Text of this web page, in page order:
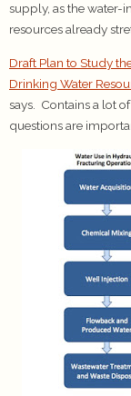
supply, as the water-
resources already
Draft Plan to Study
Drinking Water
says. Contains a lot
questions are